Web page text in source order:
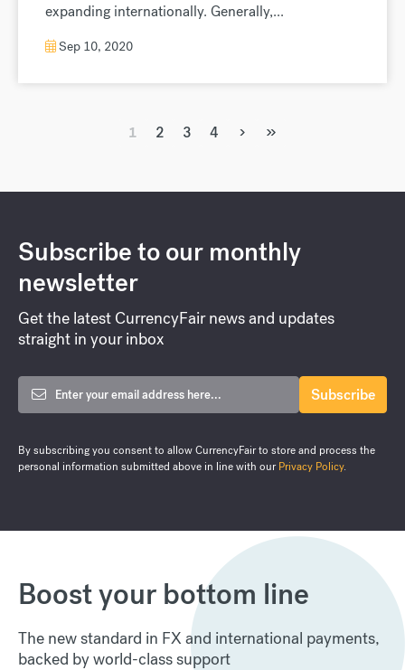
expanding internationally. Generally,...
Sep 10, 2020
1 2 3 4 › »
Subscribe to our monthly
newsletter
Get the latest CurrencyFair news and updates
straight in your inbox
By subscribing you consent to allow CurrencyFair to store and process the
personal information submitted above in line with ourPrivacy Policy.
Boost your bottom line
The new standard in FX and international payments,
backed by world-class support